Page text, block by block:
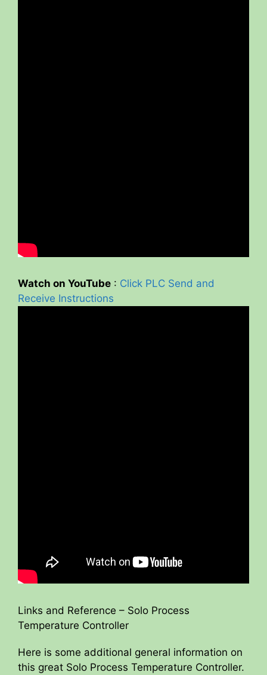
Watch on YouTube : Click PLC Send and
Receive Instructions
Links and Reference – Solo Process
Temperature Controller
Here is some additional general information on
this great Solo Process Temperature Controller.